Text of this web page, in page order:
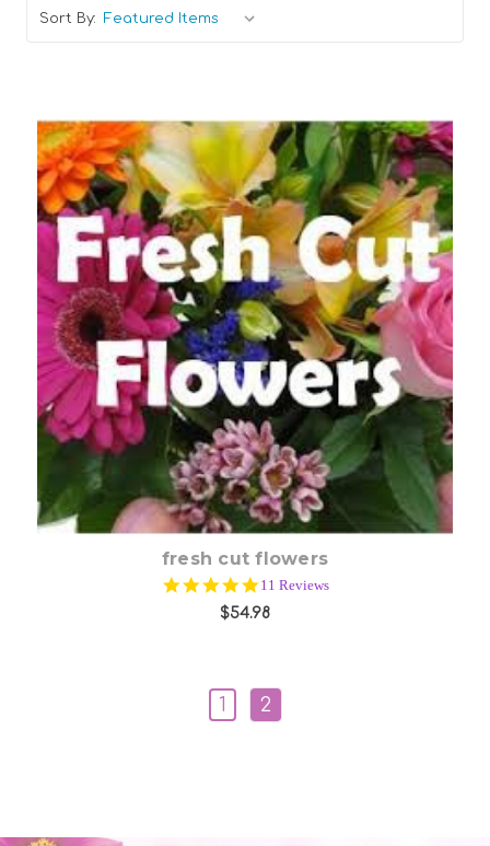
Sort By:
Choose Options
fresh cut flowers
5.0
star
rating
11 Reviews
$54.98
1 2